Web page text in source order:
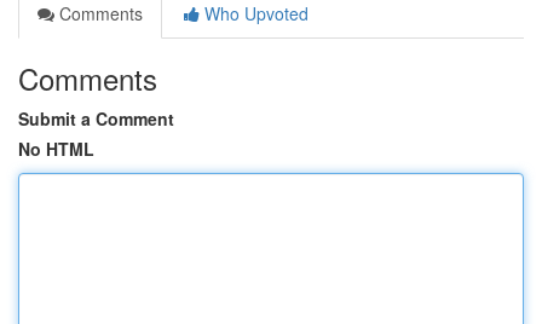
Comments
Who Upvoted
Comments
Submit a Comment
No HTML